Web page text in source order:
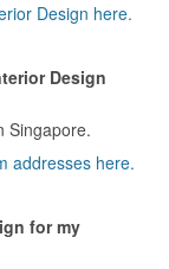
Design here.
Design
Singapore.
addresses here.
for my